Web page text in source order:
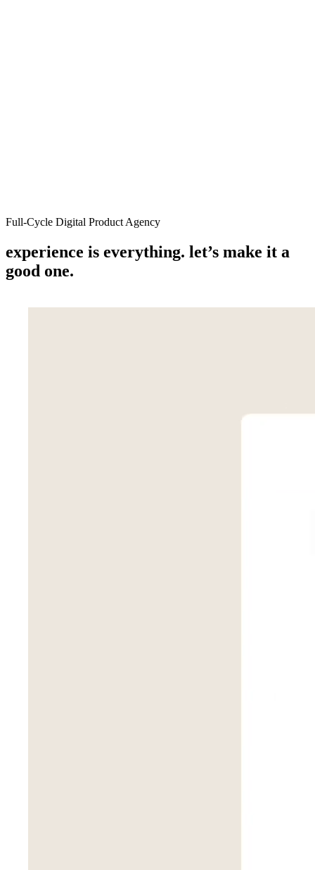
Full-Cycle Digital Product Agency
experience is everything. let’s make it a
good one.